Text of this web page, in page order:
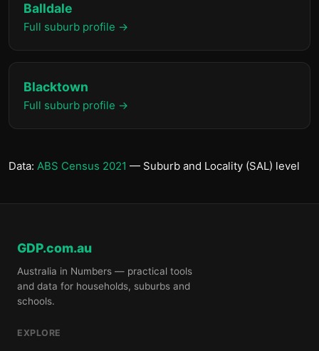
Balldale
Full suburb profile →
Blacktown
Full suburb profile →
Data: ABS Census 2021 — Suburb and Locality (SAL) level
GDP.com.au
Australia in Numbers — practical tools
and data for households, suburbs and
schools.
EXPLORE